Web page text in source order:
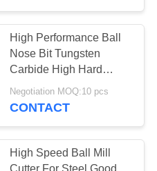
Mill
High Performance Ball
Nose Bit Tungsten
Carbide High Hard
Material Processing
Negotiation MOQ:10 pcs
CONTACT
High Speed Ball Mill